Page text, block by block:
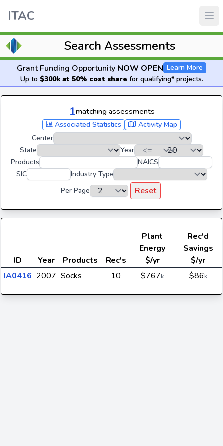
ITAC
Search Assessments
Grant Funding Opportunity NOW OPEN Learn More
Up to $300k at 50% cost share for qualifying* projects.
1matching assessments
Associated Statistics
Activity Map
Center
State
Year
Products
NAICS
SIC
Industry Type
Per Page
Reset
ID Year Products Rec's
Plant
Energy
$/yr
Rec'd
Savings
$/yr
IA0416 2007 Socks 10 $767k $86k